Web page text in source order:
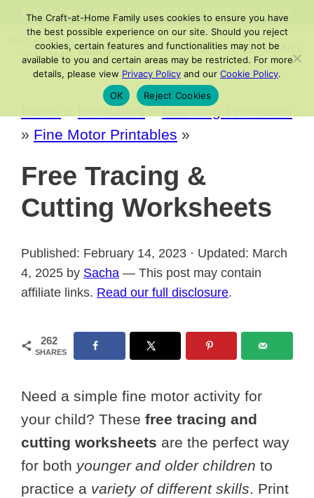
Skip
content
ABOUT / CONTACT VISIT THE SHOP
MENU
Printables»Learning Printables
» Fine Motor Printables »
Free Tracing &
Cutting Worksheets
Published: February 14, 2023 · Updated: March
4, 2025 by Sacha — This post may contain
affiliate links. Read our full disclosure.
262
SHARES
Need a simple fine motor activity for
your child? These free tracing and
cutting worksheets are the perfect way
for both younger and older children to
practice a variety of different skills. Print
The Craft-at-Home Family uses cookies to ensure you have
the best possible experience on our site. Should you reject
cookies, certain features and functionalities may not be
available to you and certain areas may be restricted. For more
details, please view Privacy Policy and our Cookie Policy.
OK
Reject Cookies